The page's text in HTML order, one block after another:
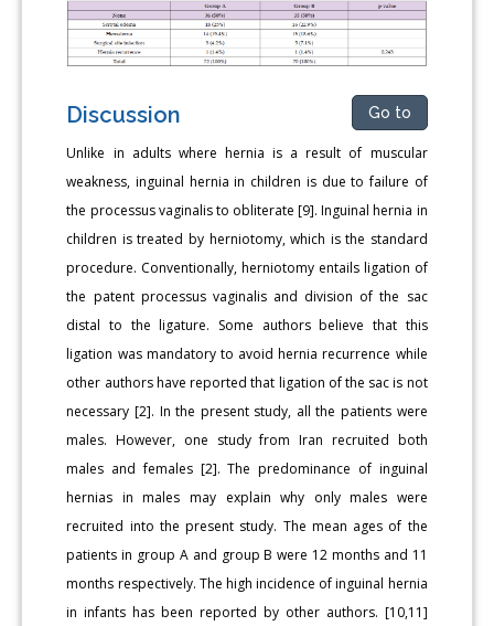
Discussion Go to
Unlike in adults where hernia is a result of muscular
weakness, inguinal hernia in children is due to failure of
the processus vaginalis to obliterate [9]. Inguinal hernia in
children is treated by herniotomy, which is the standard
procedure. Conventionally, herniotomy entails ligation of
the patent processus vaginalis and division of the sac
distal to the ligature. Some authors believe that this
ligation was mandatory to avoid hernia recurrence while
other authors have reported that ligation of the sac is not
necessary [2]. In the present study, all the patients were
males. However, one study from Iran recruited both
males and females [2]. The predominance of inguinal
hernias in males may explain why only males were
recruited into the present study. The mean ages of the
patients in group A and group B were 12 months and 11
months respectively. The high incidence of inguinal hernia
in infants has been reported by other authors. [10,11]